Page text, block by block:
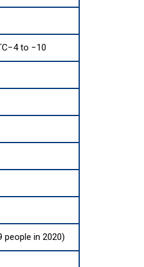
to −10
people in 2020)